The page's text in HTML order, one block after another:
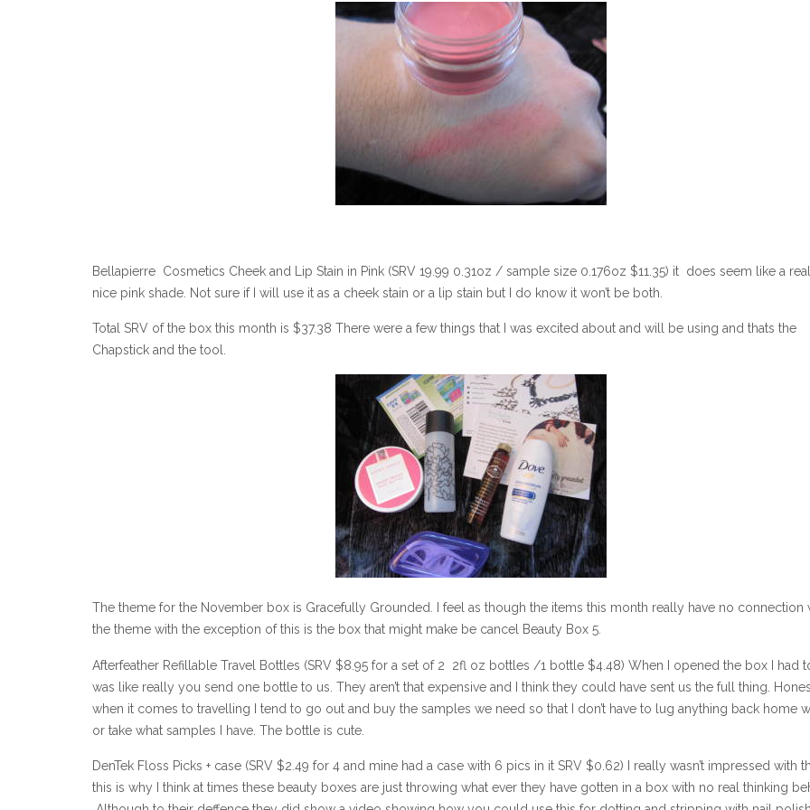
Bellapierre Cosmetics Cheek and Lip Stain in Pink (SRV 19.99 0.31oz / sample size 0.176oz $11.35) it does seem like a
nice pink shade. Not sure if I will use it as a cheek stain or a lip stain but I do know it won’t be both.
Total SRV of the box this month is $37.38 There were a few things that I was excited about and will be using and thats the
Chapstick and the tool.
The theme for the November box is Gracefully Grounded. I feel as though the items this month really have no connection
the theme with the exception of this is the box that might make be cancel Beauty Box 5.
Afterfeather Refillable Travel Bottles (SRV $8.95 for a set of 2 2fl oz bottles /1 bottle $4.48) When I opened the box I had
was like really you send one bottle to us. They aren’t that expensive and I think they could have sent us the full thing.
when it comes to travelling I tend to go out and buy the samples we need so that I don’t have to lug anything back home
or take what samples I have. The bottle is cute.
DenTek Floss Picks + case (SRV $2.49 for 4 and mine had a case with 6 pics in it SRV $0.62) I really wasn’t impressed with
this is why I think at times these beauty boxes are just throwing what ever they have gotten in a box with no real thinking